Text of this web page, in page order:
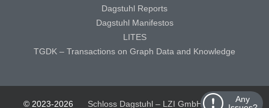
Any
Dagstuhl Reports
Dagstuhl Manifestos
LITES
TGDK – Transactions on Graph Data and Knowledge
© 2023-2026 Schloss Dagstuhl – LZI GmbH Schloss